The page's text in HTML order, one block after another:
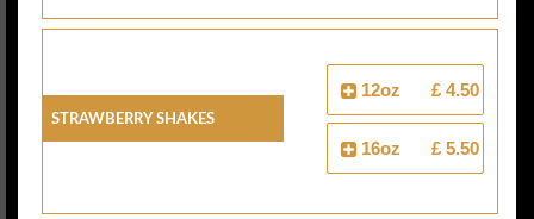
Strawberry Shakes
12oz £ 4.50
16oz £ 5.50